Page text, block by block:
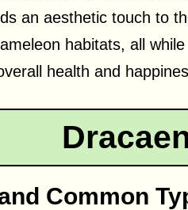
an aesthetic touch to
habitats, all
health and
Common